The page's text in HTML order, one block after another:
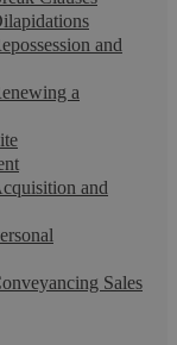
and
a
and
Sales